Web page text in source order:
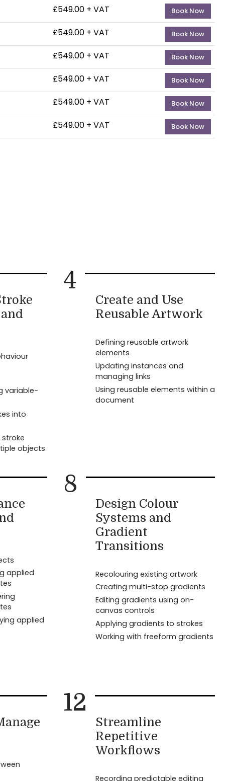
£549.00 + VAT Book Now— 3-
£549.00 + VAT Book Now— 20-
£549.00 + VAT Book Now— 25-
£549.00 + VAT Book Now— 25-
£549.00 + VAT Book Now— 28-
£549.00 + VAT Book Now— 26-
variable-
into
objects
4
Create and Use
Reusable Artwork
Defining reusable artwork
elements
Updating instances and
managing links
Using reusable elements within a
document
applied
applied
8
Design Colour
Systems and
Gradient
Transitions
Recolouring existing artwork
Creating multi-stop gradients
Editing gradients using on-
canvas controls
Applying gradients to strokes
Working with freeform gradients
12
Streamline
Repetitive
Workflows
Recording predictable editing